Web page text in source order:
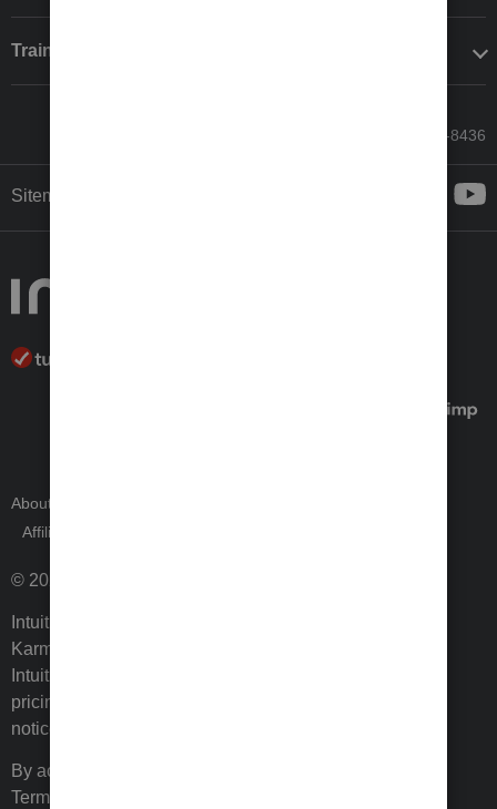
Training & support
Call Sales: 833-564-8436
Sitemap
About Intuit
Affiliates and Partners
© 2026 Intuit Inc. All rights reserved.
Intuit, QuickBooks, QB, TurboTax, ProConnect, Credit
Karma, and Mailchimp are registered trademarks of
Intuit Inc. Terms and conditions, features, support,
pricing, and service options subject to change without
notice.
By accessing and using this page you agree to the
Terms and Conditions.